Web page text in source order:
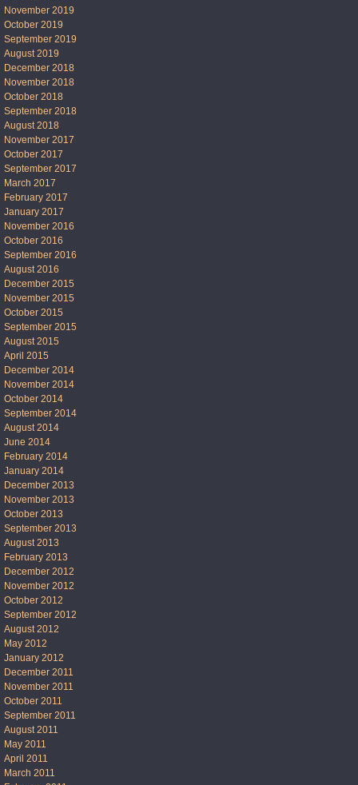
November 2019
October 2019
September 2019
August 2019
December 2018
November 2018
October 2018
September 2018
August 2018
November 2017
October 2017
September 2017
March 2017
February 2017
January 2017
November 2016
October 2016
September 2016
August 2016
December 2015
November 2015
October 2015
September 2015
August 2015
April 2015
December 2014
November 2014
October 2014
September 2014
August 2014
June 2014
February 2014
January 2014
December 2013
November 2013
October 2013
September 2013
August 2013
February 2013
December 2012
November 2012
October 2012
September 2012
August 2012
May 2012
January 2012
December 2011
November 2011
October 2011
September 2011
August 2011
May 2011
April 2011
March 2011